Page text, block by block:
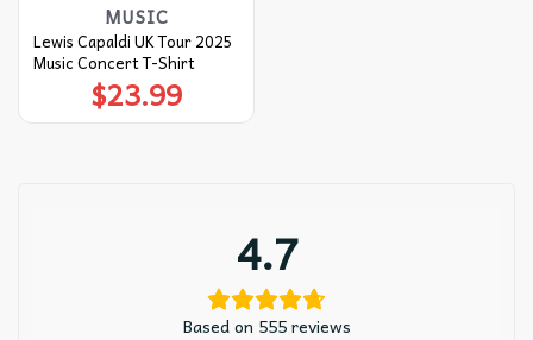
MUSIC
Lewis Capaldi UK Tour 2025
Music Concert T-Shirt
$23.99
4.7
Based on 555 reviews